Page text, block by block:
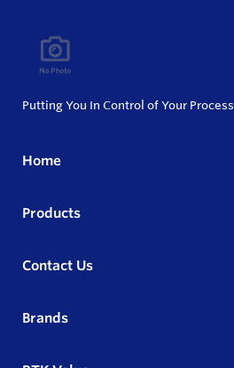
Putting You In Control of Your Process
Home
Products
Contact Us
Brands